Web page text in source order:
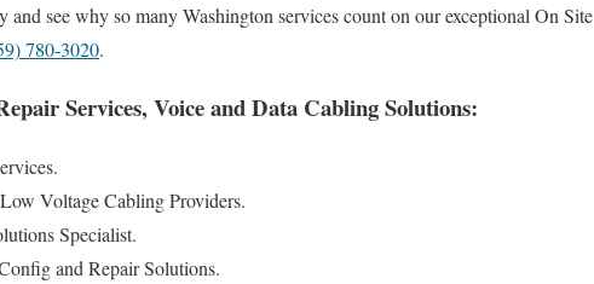
see why so many Washington services count on our exceptional On Site
780-3020.
Services, Voice and Data Cabling Solutions:
Voltage Cabling Providers.
Specialist.
and Repair Solutions.